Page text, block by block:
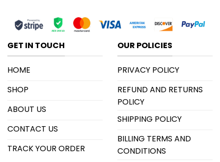
GET IN TOUCH
HOME
SHOP
ABOUT US
CONTACT US
TRACK YOUR ORDER
OUR POLICIES
PRIVACY POLICY
REFUND AND RETURNS
POLICY
SHIPPING POLICY
BILLING TERMS AND
CONDITIONS